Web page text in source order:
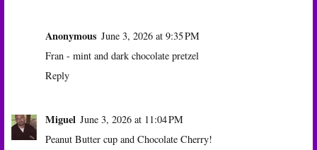
Anonymous June 3, 2026 at 9:35 PM
Fran - mint and dark chocolate pretzel
Reply
Miguel June 3, 2026 at 11:04 PM
Peanut Butter cup and Chocolate Cherry!